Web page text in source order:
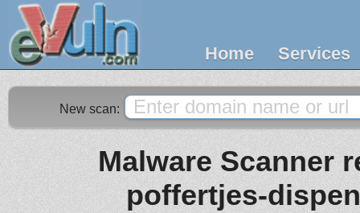
Home Services
New scan:
Malware Scanner
poffertjes-